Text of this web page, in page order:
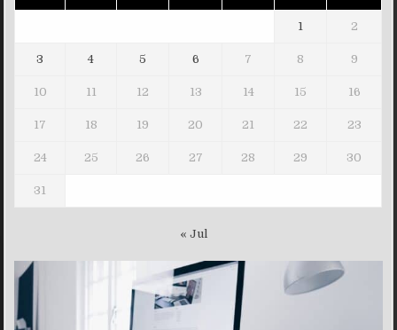
1 2
3 4 5 6 7 8 9
10 11 12 13 14 15 16
17 18 19 20 21 22 23
24 25 26 27 28 29 30
31
« Jul